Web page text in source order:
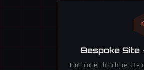
Bespoke
Hand-coded brochure